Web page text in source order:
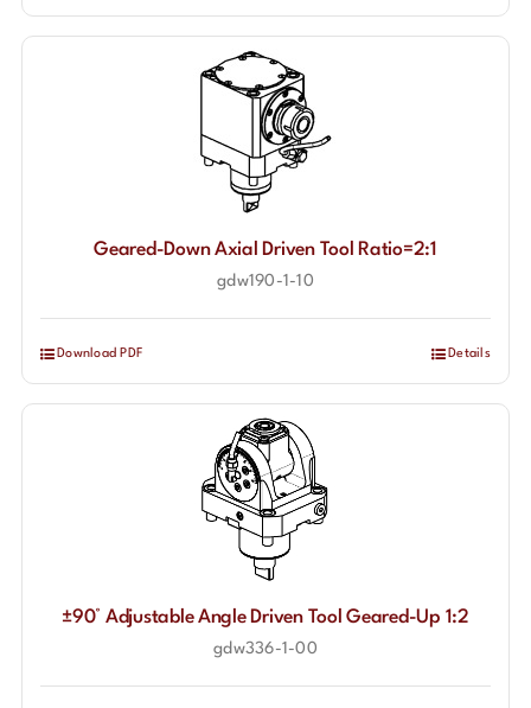
Geared-Down Axial Driven Tool Ratio=2:1
gdw190-1-10
Download PDF Details
±90° Adjustable Angle Driven Tool Geared-Up 1:2
gdw336-1-00